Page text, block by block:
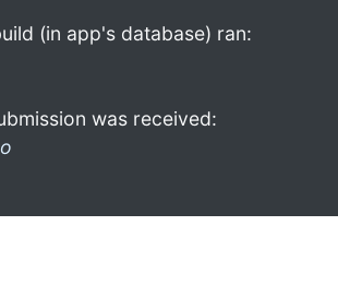
(in app's database) ran:
was received: